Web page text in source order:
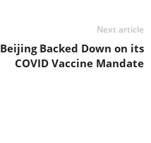
Next article
Beijing Backed Down on its
COVID Vaccine Mandate